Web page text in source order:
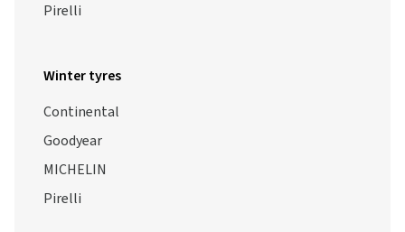
Pirelli
Winter tyres
Continental
Goodyear
MICHELIN
Pirelli